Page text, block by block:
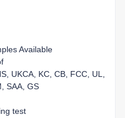
Available
UKCA, KC, CB, FCC, UL,
SAA, GS
test